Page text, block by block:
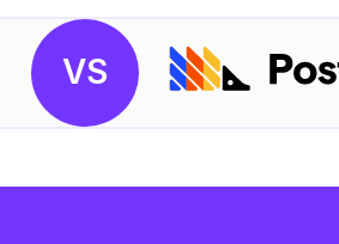
VS